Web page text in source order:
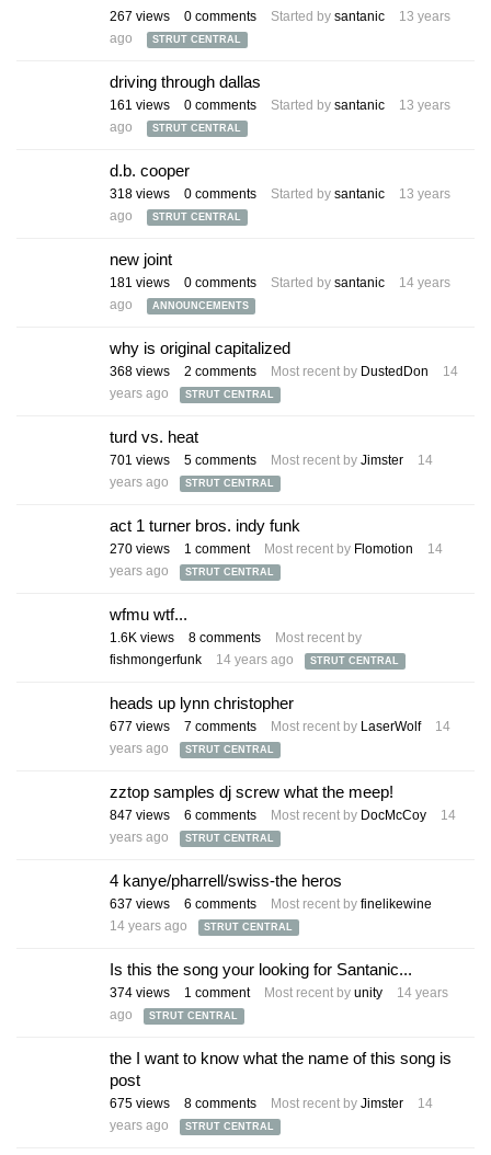
267 views 0 comments Started by santanic
13 years
ago
STRUT CENTRAL
driving through dallas
161 views 0 comments Started by santanic
13 years
ago
STRUT CENTRAL
d.b. cooper
318 views 0 comments Started by santanic
13 years
ago
STRUT CENTRAL
new joint
181 views 0 comments Started by santanic
14 years
ago
ANNOUNCEMENTS
why is original capitalized
368 views 2 comments Most recent by DustedDon
14
years ago
STRUT CENTRAL
turd vs. heat
701 views 5 comments Most recent by Jimster
14
years ago
STRUT CENTRAL
act 1 turner bros. indy funk
270 views 1 comment Most recent by Flomotion
14
years ago
STRUT CENTRAL
wfmu wtf...
1.6K views 8 comments
Most recent by
fishmongerfunk
14 years ago STRUT CENTRAL
heads up lynn christopher
677 views 7 comments Most recent by LaserWolf
14
years ago
STRUT CENTRAL
zztop samples dj screw what the meep!
847 views 6 comments Most recent by DocMcCoy
14
years ago
STRUT CENTRAL
4 kanye/pharrell/swiss-the heros
637 views 6 comments Most recent by finelikewine
14 years ago
STRUT CENTRAL
Is this the song your looking for Santanic...
374 views 1 comment Most recent by unity
14 years
ago
STRUT CENTRAL
the I want to know what the name of this song is
post
675 views 8 comments Most recent by Jimster
14
years ago
STRUT CENTRAL